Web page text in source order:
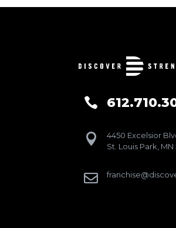


4450 Excelsior
St. Louis Park, MN
